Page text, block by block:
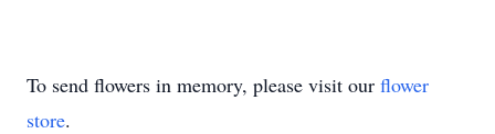
To send flowers in memory, please visit our flower
store.